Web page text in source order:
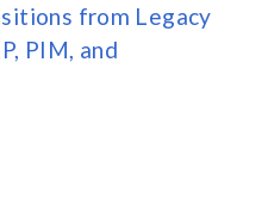
from Legacy
PIM, and